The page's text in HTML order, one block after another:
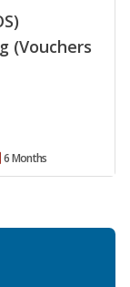
(Vouchers
6 Months